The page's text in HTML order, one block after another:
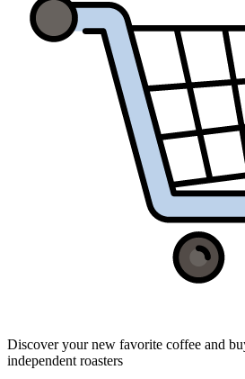
Discover your new favorite coffee and
independent roasters